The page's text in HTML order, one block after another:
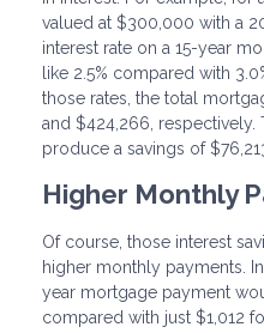
valued at $300,000 with a
interest rate on a 15-year
like 2.5% compared with
those rates, the total
and $424,266, respectively.
produce a savings of
Higher Monthly
Of course, those interest
higher monthly payments.
year mortgage payment
compared with just $1,012